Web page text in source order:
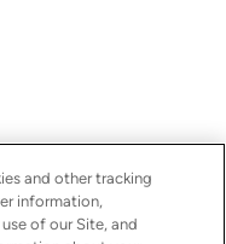
and other tracking
information,
of our Site, and